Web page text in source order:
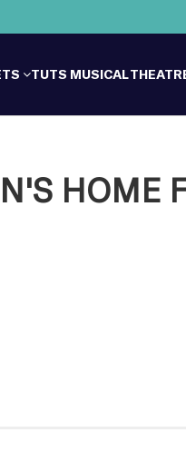
TUTS MUSICAL
HOME